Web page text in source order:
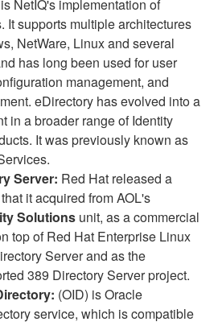
NetIQ's implementation of
It supports multiple architectures
NetWare, Linux and several
has long been used for user
management, and
eDirectory has evolved into a
in a broader range of Identity
It was previously known as
Server: Red Hat released a
it acquired from AOL's
Solutions unit, as a commercial
top of Red Hat Enterprise Linux
Server and as the
389 Directory Server project.
(OID) is Oracle
service, which is compatible